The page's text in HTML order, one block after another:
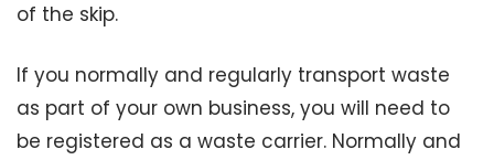
of the skip.
If you normally and regularly transport waste
as part of your own business, you will need to
be registered as a waste carrier. Normally and